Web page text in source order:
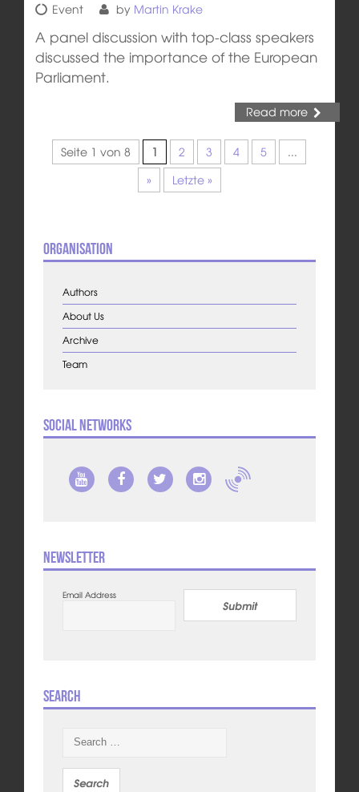
Event by Martin Krake
A panel discussion with top-class speakers
discussed the importance of the European
Parliament.
Read more
Seite 1 von 8 1 2 3 4 5
...
»
Letzte »
Organisation
Authors
About Us
Archive
Team
Social Networks
Newsletter
Email Address
Submit
Search